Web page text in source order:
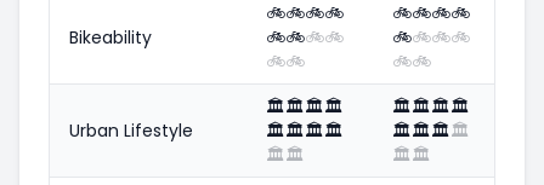
Bikeability
🚲🚲🚲🚲
🚲🚲🚲🚲
🚲🚲
🚲🚲🚲🚲
🚲🚲🚲🚲
🚲🚲
Urban Lifestyle
🏛️🏛️🏛️🏛️
🏛️🏛️🏛️🏛️
🏛️🏛️
🏛️🏛️🏛️🏛️
🏛️🏛️🏛️🏛️
🏛️🏛️